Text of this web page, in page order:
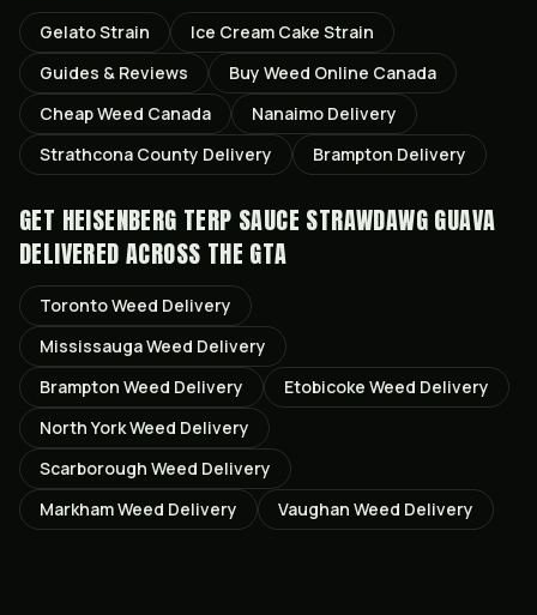
GelatoStrain Ice Cream Cake Strain
Guides & Reviews
Buy Weed Online Canada
Cheap Weed Canada
Nanaimo Delivery
Strathcona County Delivery Brampton Delivery
GET HEISENBERG TERP SAUCE STRAWDAWG GUAVA
DELIVERED ACROSS THE GTA
TorontoWeed Delivery
MississaugaWeed Delivery
Brampton Weed Delivery Etobicoke Weed Delivery
North YorkWeed Delivery
Scarborough Weed Delivery
MarkhamWeed Delivery Vaughan Weed Delivery